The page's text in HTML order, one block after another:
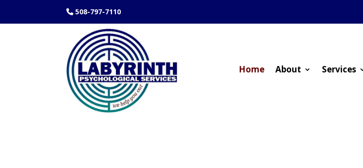
508-797-7110
Home About Services